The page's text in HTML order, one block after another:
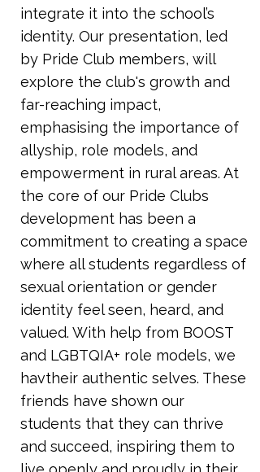
integrate it into the school’s
identity. Our presentation, led
by Pride Club members, will
explore the club's growth and
far-reaching impact,
emphasising the importance of
allyship, role models, and
empowerment in rural areas. At
the core of our Pride Clubs
development has been a
commitment to creating a space
where all students regardless of
sexual orientation or gender
identity feel seen, heard, and
valued. With help from BOOST
and LGBTQIA+ role models, we
havtheir authentic selves. These
friends have shown our
students that they can thrive
and succeed, inspiring them to